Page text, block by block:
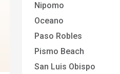
Nipomo
Oceano
Paso Robles
Pismo Beach
San Luis Obispo